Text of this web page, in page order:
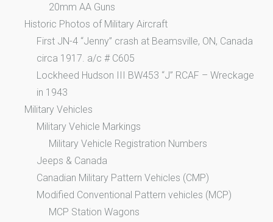
20mm AA Guns
Historic Photos of Military Aircraft
First JN-4 “Jenny” crash at Beamsville, ON, Canada
circa 1917. a/c # C605
Lockheed Hudson III BW453 “J” RCAF – Wreckage
in 1943
Military Vehicles
Military Vehicle Markings
Military Vehicle Registration Numbers
Jeeps & Canada
Canadian Military Pattern Vehicles (CMP)
Modified Conventional Pattern vehicles (MCP)
MCP Station Wagons